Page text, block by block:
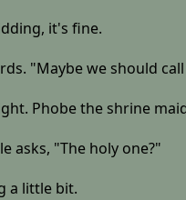
it's fine.
"Maybe we should
Phobe the shrine
asks, "The holy one?"
a little bit.